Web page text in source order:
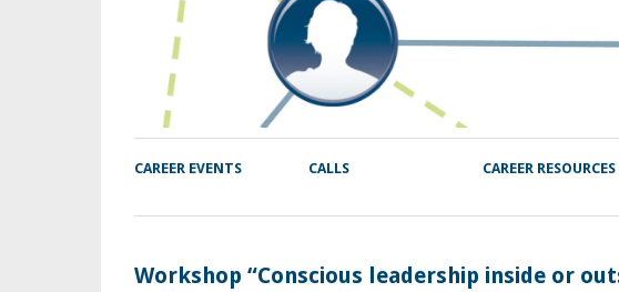
CAREER EVENTS CALLS CAREER RESOURCES
Workshop “Conscious leadership inside or